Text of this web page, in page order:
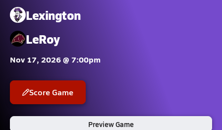
Lexington
LeRoy
Nov 17, 2026 @ 7:00pm
Score Game
Preview Game